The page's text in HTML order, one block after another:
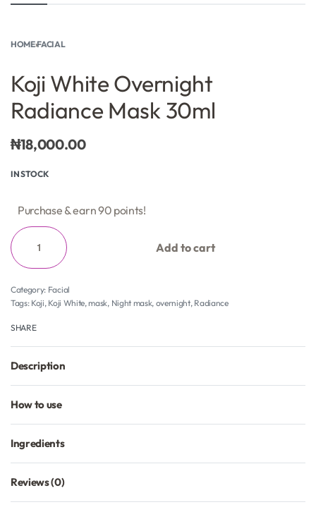
HOME›FACIAL
Koji White Overnight
Radiance Mask 30ml
₦18,000.00
IN STOCK
Purchase & earn 90 points!
Add to cart
Category: Facial
Tags: Koji, Koji White,mask, Night mask, overnight, Radiance
SHARE
Description
How to use
Ingredients
Reviews (0)